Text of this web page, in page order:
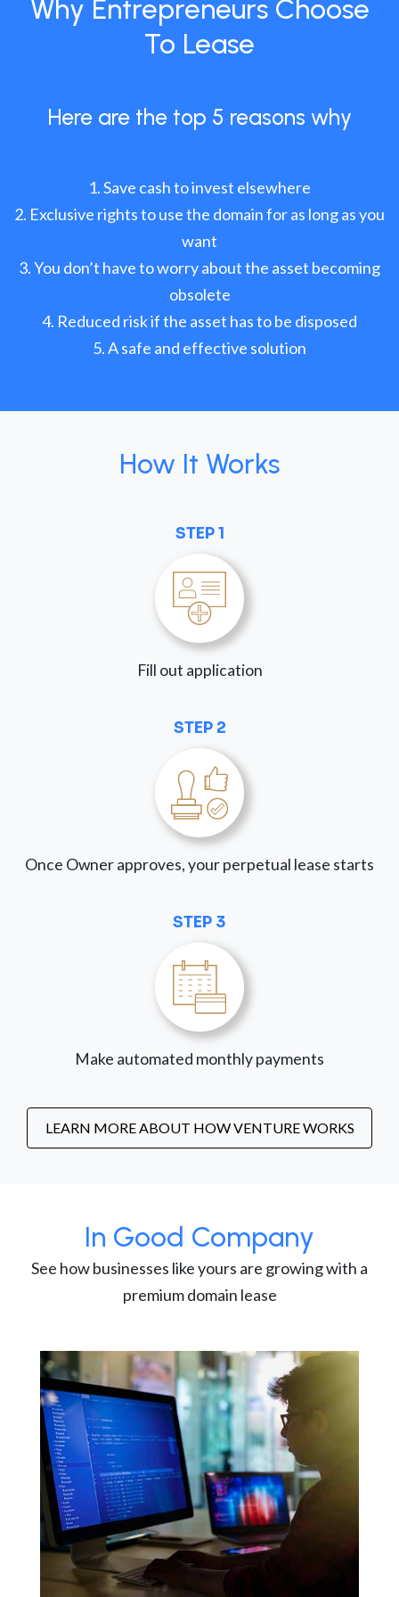
Why Entrepreneurs Choose
To Lease
Here are the top 5 reasons why
Save cash to invest elsewhere
Exclusive rights to use the domain for as long as you
want
You don’t have to worry about the asset becoming
obsolete
Reduced risk if the asset has to be disposed
A safe and effective solution
How It Works
STEP 1
Fill out application
STEP 2
Once Owner approves, your perpetual lease starts
STEP 3
Make automated monthly payments
LEARN MORE ABOUT HOW VENTURE WORKS
In Good Company
See how businesses like yours are growing with a
premium domain lease